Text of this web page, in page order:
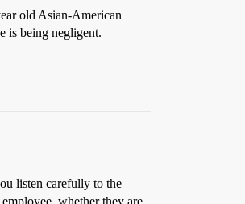
old Asian-American
is being negligent.
listen carefully to the
whether they are